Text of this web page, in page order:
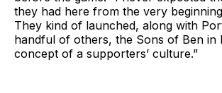
they had here from the very
They kind of launched, along with
handful of others, the Sons of Ben in
concept of a supporters’ culture.”